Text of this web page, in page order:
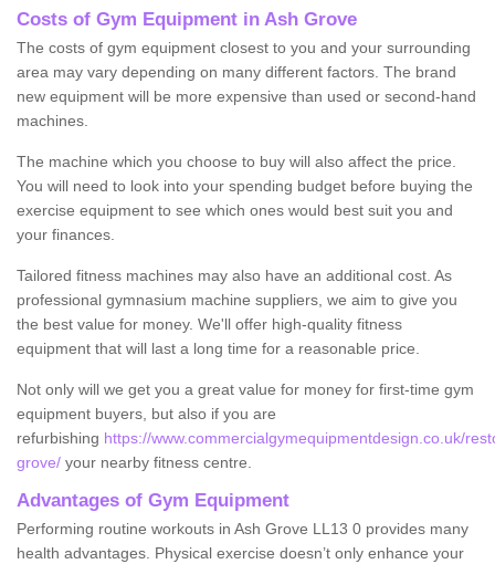
Costs of Gym Equipment in Ash Grove
The costs of gym equipment closest to you and your surrounding
area may vary depending on many different factors. The brand
new equipment will be more expensive than used or second-hand
machines.
The machine which you choose to buy will also affect the price.
You will need to look into your spending budget before buying the
exercise equipment to see which ones would best suit you and
your finances.
Tailored fitness machines may also have an additional cost. As
professional gymnasium machine suppliers, we aim to give you
the best value for money. We'll offer high-quality fitness
equipment that will last a long time for a reasonable price.
Not only will we get you a great value for money for first-time gym
equipment buyers, but also if you are
refurbishing https://www.commercialgymequipmentdesign.co.uk/
grove/ your nearby fitness centre.
Advantages of Gym Equipment
Performing routine workouts in Ash Grove LL13 0 provides many
health advantages. Physical exercise doesn’t only enhance your